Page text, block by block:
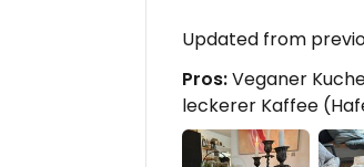
Updated from
Pros:Veganer
leckerer Kaffee